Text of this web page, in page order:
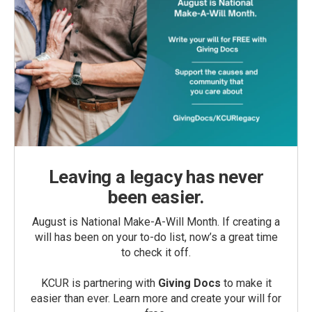
Leaving a legacy has never
been easier.
August is National Make-A-Will Month. If creating a
will has been on your to-do list, now’s a great time
to check it off.
KCUR is partnering with Giving Docs to make it
easier than ever. Learn more and create your will for